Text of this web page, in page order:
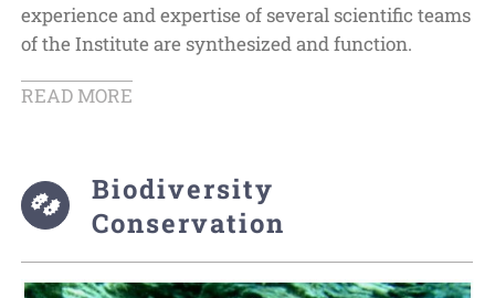
experience and expertise of several scientific teams
of the Institute are synthesized and function.
READ MORE
Biodiversity
Conservation